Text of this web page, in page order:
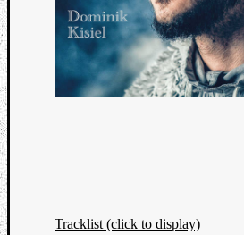
Tracklist (click to display)